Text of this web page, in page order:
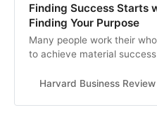
Finding Success Starts
Finding Your Purpose
Many people work their
to achieve material
purpose wanting when that
Harvard Business Review